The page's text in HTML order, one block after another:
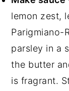
lemon zest,
Parigmiano-
parsley in a
the butter
is fragrant.